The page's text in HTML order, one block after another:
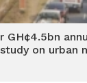
GH¢4.5bn
on urban